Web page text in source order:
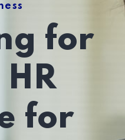
for
for